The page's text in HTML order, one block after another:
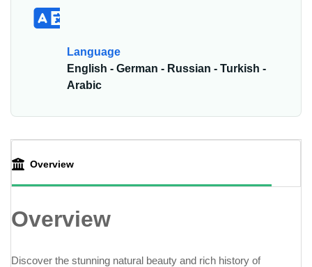
Language
English - German - Russian - Turkish -
Arabic
Overview
Overview
Discover the stunning natural beauty and rich history of